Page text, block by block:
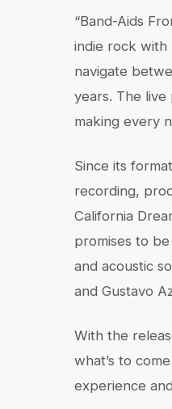
“Band-Aids
indie rock with
navigate
years. The
making every
Since its
recording,
California
promises to
and acoustic
and Gustavo
With the
what’s to
experience